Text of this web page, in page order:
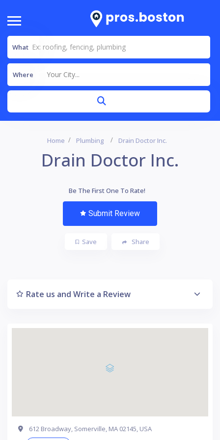
What
Where Your City...
Home Plumbing Drain Doctor Inc.
Drain Doctor Inc.
Be The First One To Rate!
Submit Review
Save Share
Rate us and Write a Review
612 Broadway, Somerville, MA 02145, USA